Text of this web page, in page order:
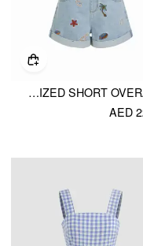
DENIM WASHED EMBROIDERY MID RISE METAL DETAIL OVERSIZED SHORT OVERALLS
AED